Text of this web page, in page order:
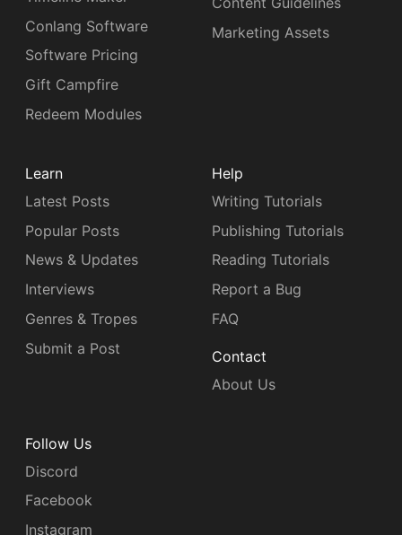
Conlang Software
Software Pricing
Gift Campfire
Redeem Modules
Marketing Assets
Learn
Latest Posts
Popular Posts
News & Updates
Interviews
Genres & Tropes
Submit a Post
Help
Writing Tutorials
Publishing Tutorials
Reading Tutorials
Report a Bug
FAQ
Contact
About Us
Follow Us
Discord
Facebook
Instagram